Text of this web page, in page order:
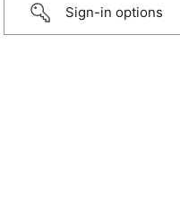
Sign-in options